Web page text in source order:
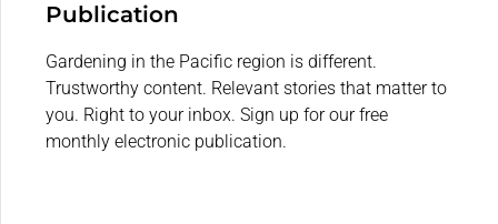
Publication
Gardening in the Pacific region is different.
Trustworthy content. Relevant stories that matter to
you. Right to your inbox. Sign up for our free
monthly electronic publication.